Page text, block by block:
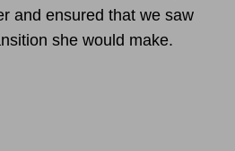
and ensured that we saw
she would make.